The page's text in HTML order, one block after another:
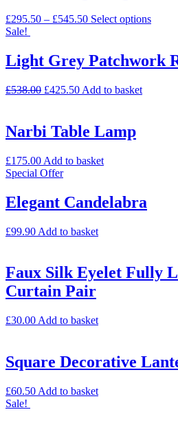
£295.50 – £545.50 Select options
Sale!
Light Grey Patchwork
£538.00 £425.50 Add to basket
Narbi Table Lamp
£175.00 Add to basket
Special Offer
Elegant Candelabra
£99.90 Add to basket
Faux Silk Eyelet Fully
Curtain Pair
£30.00 Add to basket
Square Decorative
£60.50 Add to basket
Sale!